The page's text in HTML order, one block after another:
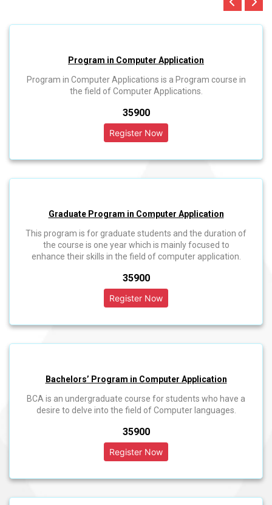
Program in Computer Application
Program in Computer Applications is a Program course in
the field of Computer Applications.
₹35900
Graduate Program in Computer Application
This program is for graduate students and the duration of
the course is one year which is mainly focused to
enhance their skills in the field of computer application.
₹35900
Bachelors’ Program in Computer Application
BCA is an undergraduate course for students who have a
desire to delve into the field of Computer languages.
₹35900